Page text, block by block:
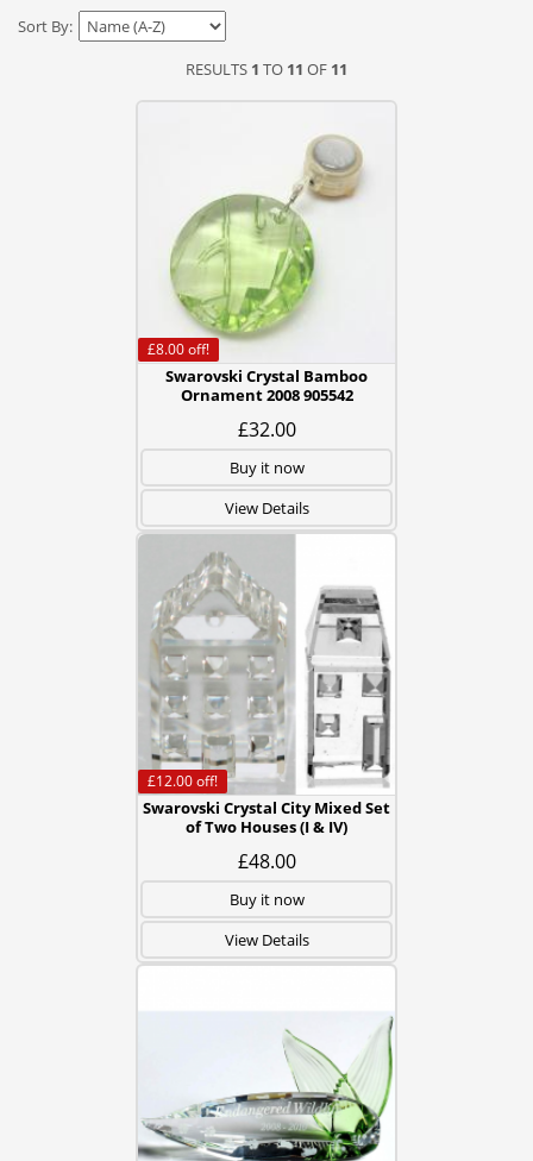
Sort By:
RESULTS 1 TO 11 OF 11
Swarovski Crystal Bamboo
Ornament 2008 905542
£32.00
£8.00off!
Buy it now
View Details
Swarovski Crystal City Mixed Set
of Two Houses (I & IV)
£48.00
£12.00off!
Buy it now
View Details